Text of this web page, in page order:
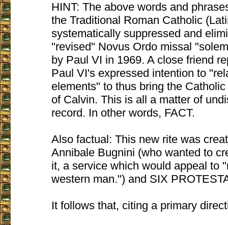
HINT: The above words and
the Traditional Roman Catholic
systematically suppressed and
"revised" Novus Ordo missal
by Paul VI in 1969. A close friend
Paul VI's expressed intention to
elements" to thus bring the
of Calvin. This is all a matter of
record. In other words, FACT.
Also factual: This new rite was
Annibale Bugnini (who wanted to
it, a service which would appeal to
western man.") and SIX
It follows that, citing a primary